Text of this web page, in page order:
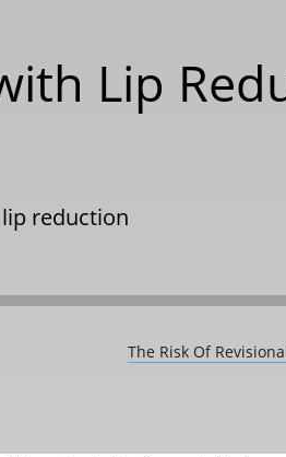
Lip
lip reduction
The Risk Of